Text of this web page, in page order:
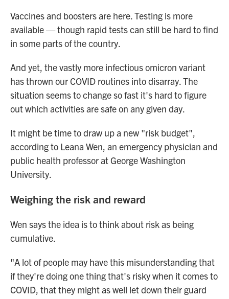
Vaccines and boosters are here. Testing is more
available — though rapid tests can still be hard to find
in some parts of the country.
And yet, the vastly more infectious omicron variant
has thrown our COVID routines into disarray. The
situation seems to change so fast it's hard to figure
out which activities are safe on any given day.
It might be time to draw up a new "risk budget",
according to Leana Wen, an emergency physician and
public health professor at George Washington
University.
Weighing the risk and reward
Wen says the idea is to think about risk as being
cumulative.
"A lot of people may have this misunderstanding that
if they're doing one thing that's risky when it comes to
COVID, that they might as well let down their guard